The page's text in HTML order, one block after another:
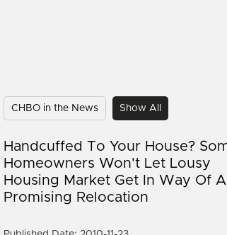
CHBO in the News Show All
Handcuffed To Your House?
Homeowners Won't Let Lousy
Housing Market Get In Way Of A
Promising Relocation